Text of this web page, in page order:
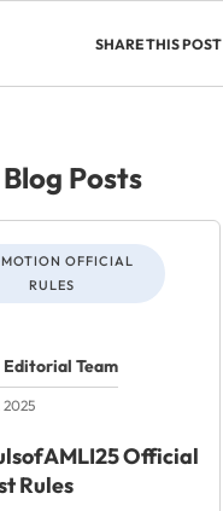
SHARE THIS POST
Posts
OFFICIAL
RULES
Team
Official
Rules